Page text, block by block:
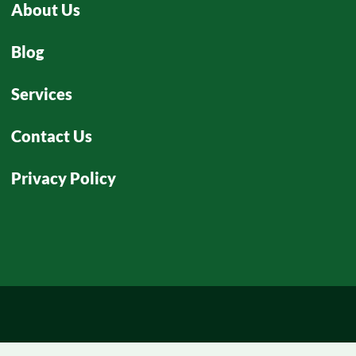
About Us
Blog
Services
Contact Us
Privacy Policy